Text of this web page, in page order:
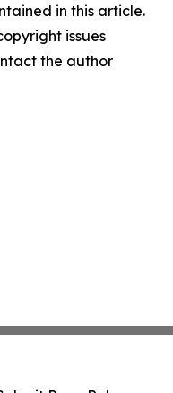
in this article.
issues
the author